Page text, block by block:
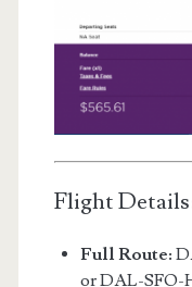
Flight
Full Route:
or DAL-SFO-